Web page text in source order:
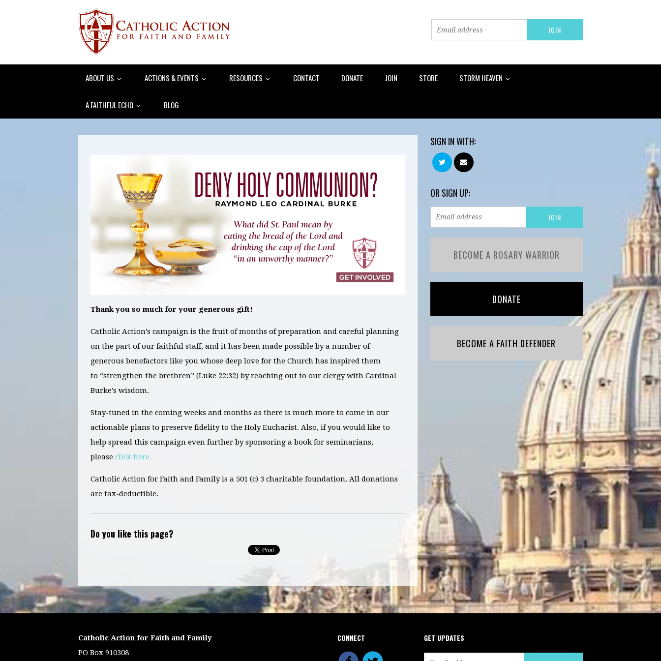
ABOUT US ACTIONS & EVENTS RESOURCES CONTACT DONATE JOIN STORE STORM HEAVEN
A FAITHFUL ECHO BLOG
Thank you so much for your generous gift!
Catholic Action’s campaign is the fruit of months of preparation and careful planning
on the part of our faithful staff, and it has been made possible by a number of
generous benefactors like you whose deep love for the Church has inspired them
to “strengthen the brethren” (Luke 22:32) by reaching out to our clergy with Cardinal
Burke’s wisdom.
Stay-tuned in the coming weeks and months as there is much more to come in our
actionable plans to preserve fidelity to the Holy Eucharist. Also, if you would like to
help spread this campaign even further by sponsoring a book for seminarians,
please click here.
Catholic Action for Faith and Family is a 501 (c) 3 charitable foundation. All donations
are tax-deductible.
Do you like this page?
SIGN IN WITH:
OR SIGN UP:
BECOME A ROSARY WARRIOR
DONATE
BECOME A FAITH DEFENDER
Catholic Action for Faith and Family
PO Box 910308
CONNECT GET UPDATES